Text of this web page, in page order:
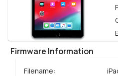
Firmware Information
Filename: